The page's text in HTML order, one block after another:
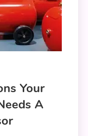
Your
A